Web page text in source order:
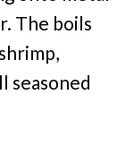
The boils
seasoned